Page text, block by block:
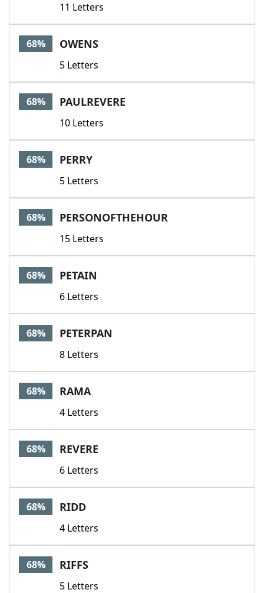
11 Letters
68% OWENS
5 Letters
68% PAULREVERE
10 Letters
68% PERRY
5 Letters
68% PERSONOFTHEHOUR
15 Letters
68% PETAIN
6 Letters
68% PETERPAN
8 Letters
68% RAMA
4 Letters
68% REVERE
6 Letters
68% RIDD
4 Letters
68% RIFFS
5 Letters